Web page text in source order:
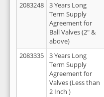
2083248
3 Years Long
Term Supply
Agreement for
Ball Valves (2" &
above)
2083335
3 Years Long
Term Supply
Agreement for
Valves (Less than
2 Inch )